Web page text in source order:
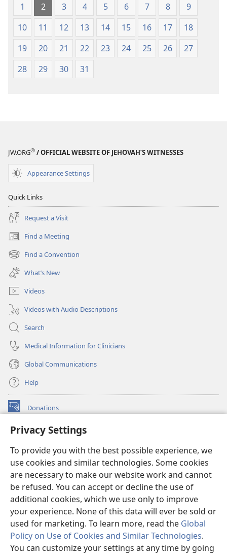
Privacy Settings
To provide you with the best possible experience, we
use cookies and similar technologies. Some cookies
are necessary to make our website work and cannot
be refused. You can accept or decline the use of
additional cookies, which we use only to improve
your experience. None of this data will ever be sold or
used for marketing. To learn more, read the Global
Policy on Use of Cookies and Similar Technologies.
You can customize your settings at any time by going
1 2 3 4 5 6 7 8
9
10
11 12 13 14 15 16 17
18
19
20 21 22 23 24 25 26
27
28
29 30 31
JW.ORG® / OFFICIAL WEBSITE OF JEHOVAH’S WITNESSES
Appearance Settings
Quick Links
Request a Visit
Find a Meeting
(opens
new
window)
Find a Convention
(opens
new
window)
What’s New
Videos
Videos with Audio Descriptions
Search
Medical Information for Clinicians
Global Communications
Help
Donations
(opens
window)Watchtower ONLINE LIBRARY™
new
window)JW Hub ®
(opens
new
window)
®
Watchtower Library